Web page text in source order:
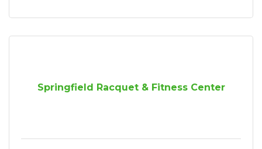
Springfield Racquet & Fitness Center